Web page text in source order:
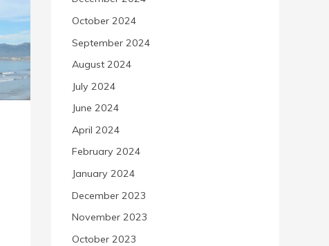
October 2024
September 2024
August 2024
July 2024
June 2024
April 2024
February 2024
January 2024
December 2023
November 2023
October 2023